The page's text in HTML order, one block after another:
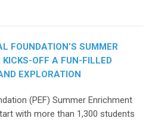
FOUNDATION’S SUMMER
OFF A FUN-FILLED
EXPLORATION
(PEF) Summer Enrichment
with more than 1,300 students